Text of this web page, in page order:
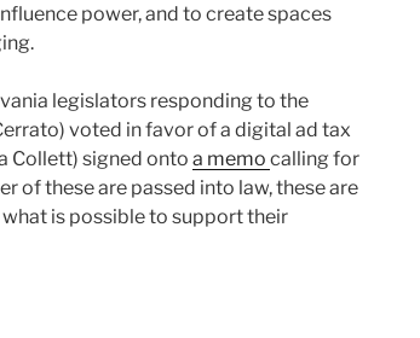
power, and to create spaces
legislators responding to the
voted in favor of a digital ad tax
Collett) signed onto a memo calling for
of these are passed into law, these are
is possible to support their